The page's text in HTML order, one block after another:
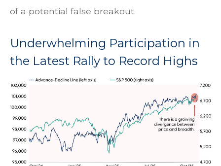
of a potential false breakout.
Underwhelming Participation in
the Latest Rally to Record Highs